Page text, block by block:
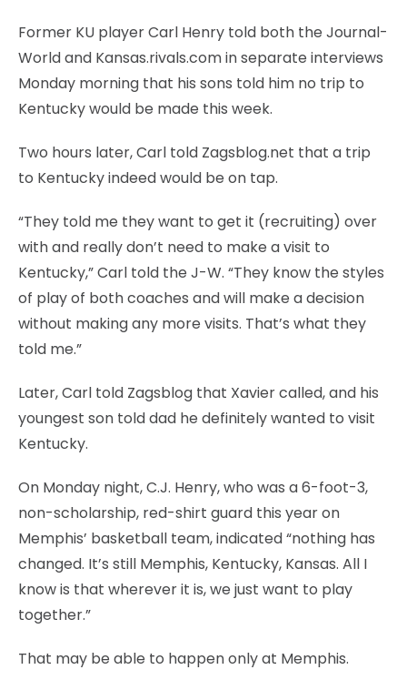
Former KU player Carl Henry told both the Journal-
World and Kansas.rivals.com in separate interviews
Monday morning that his sons told him no trip to
Kentucky would be made this week.
Two hours later, Carl told Zagsblog.net that a trip
to Kentucky indeed would be on tap.
“They told me they want to get it (recruiting) over
with and really don’t need to make a visit to
Kentucky,” Carl told the J-W. “They know the styles
of play of both coaches and will make a decision
without making any more visits. That’s what they
told me.”
Later, Carl told Zagsblog that Xavier called, and his
youngest son told dad he definitely wanted to visit
Kentucky.
On Monday night, C.J. Henry, who was a 6-foot-3,
non-scholarship, red-shirt guard this year on
Memphis’ basketball team, indicated “nothing has
changed. It’s still Memphis, Kentucky, Kansas. All I
know is that wherever it is, we just want to play
together.”
That may be able to happen only at Memphis.